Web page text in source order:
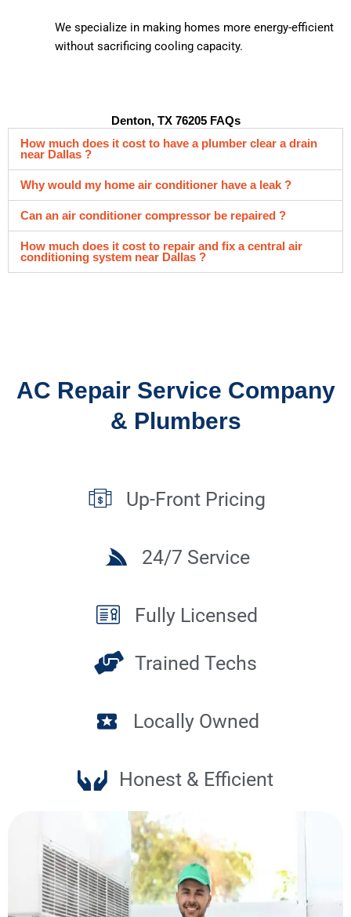
We specialize in making homes more energy-efficient
without sacrificing cooling capacity.
Denton, TX 76205 FAQs
How much does it cost to have a plumber clear a drain
near Dallas ?
Why would my home air conditioner have a leak ?
Can an air conditioner compressor be repaired ?
How much does it cost to repair and fix a central air
conditioning system near Dallas ?
AC Repair Service Company
& Plumbers
Up-Front Pricing
24/7 Service
Fully Licensed
Trained Techs
Locally Owned
Honest & Efficient